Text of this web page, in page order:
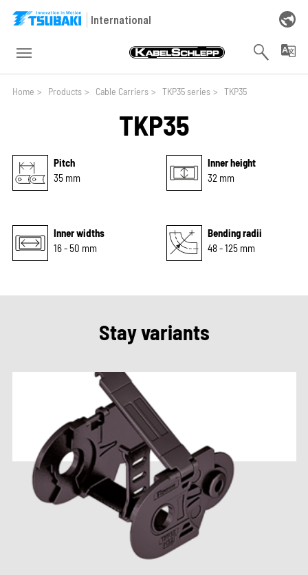
Skip to main navigation
Skip to main content
Skip to page footer
International
Home > Products > Cable Carriers > TKP35 series > TKP35
TKP35
Pitch
35 mm
Inner height
32 mm
Inner widths
16 - 50 mm
Bending radii
48 - 125 mm
Stay variants